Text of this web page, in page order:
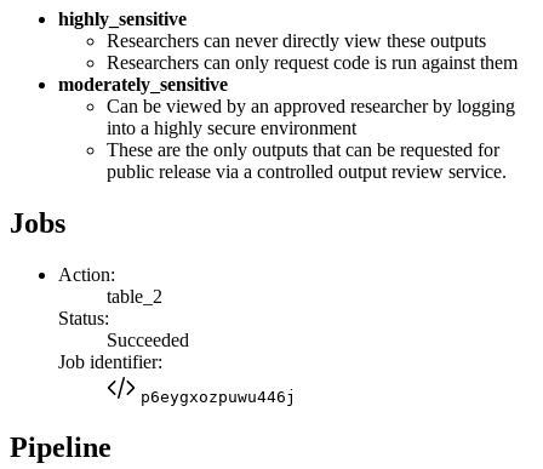
highly_sensitive
Researchers can never directly view these outputs
Researchers can only request code is run against them
moderately_sensitive
Can be viewed by an approved researcher by logging
into a highly secure environment
These are the only outputs that can be requested for
public release via a controlled output review service.
Jobs
Action:
table_2
Status:
Succeeded
Job identifier:
p6eygxozpuwu446j
Pipeline